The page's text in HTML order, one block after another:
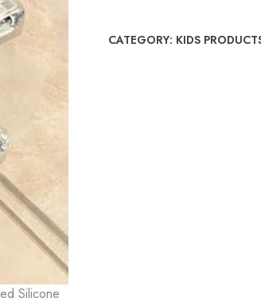
CATEGORY: KIDS